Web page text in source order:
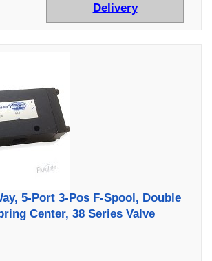
Delivery
5-Port 3-Pos F-Spool, Double
Center, 38 Series Valve